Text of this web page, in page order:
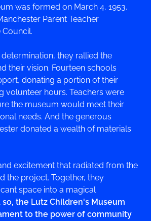
was formed on March 4, 1953,
Parent Teacher
Council.
they rallied the
their vision. Fourteen schools
donating a portion of their
volunteer hours. Teachers were
the museum would meet their
needs. And the generous
donated a wealth of materials
excitement that radiated from the
the project. Together, they
space into a magical
so, the Lutz Children's Museum
to the power of community